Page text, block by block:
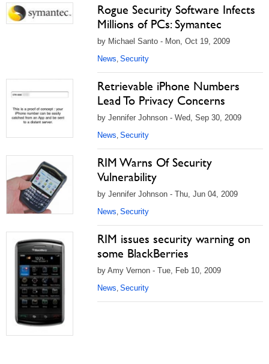
Rogue Security Software Infects
Millions of PCs: Symantec
by Michael Santo - Mon, Oct 19, 2009
News, Security
Retrievable iPhone Numbers
Lead To Privacy Concerns
by Jennifer Johnson - Wed, Sep 30, 2009
News, Security
RIM Warns Of Security
Vulnerability
by Jennifer Johnson - Thu, Jun 04, 2009
News, Security
RIM issues security warning on
some BlackBerries
by Amy Vernon - Tue, Feb 10, 2009
News, Security